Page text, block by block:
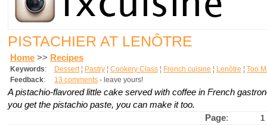
PISTACHIER AT LENÔTRE
Home >> Recipes
Keywords: Dessert¦ Pastry ¦ Cookery Class ¦ French cuisine ¦ Lenôtre ¦ Too
Feedback: 13 comments - leave yours!
A pistachio-flavored little cake served with coffee in French
you get the pistachio paste, you can make it too.
Page: 1